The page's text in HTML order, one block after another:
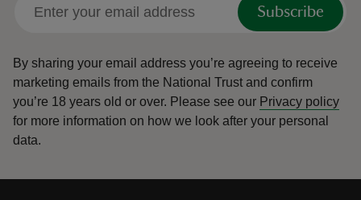
Subscribe
By sharing your email address you’re agreeing to receive
marketing emails from the National Trust and confirm
you’re 18 years old or over. Please see our Privacy policy
for more information on how we look after your personal
data.